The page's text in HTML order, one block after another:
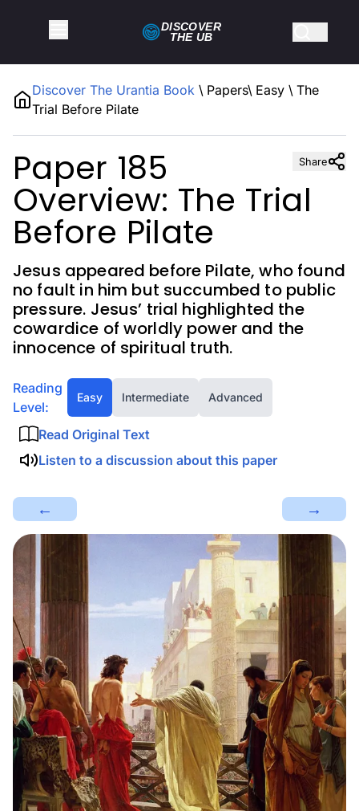
Discover The Urantia Book \ Papers\ Easy \ The
Trial Before Pilate
DISCOVER
THE UB
Share
Paper 185
Overview: The Trial
Before Pilate
Jesus appeared before Pilate, who found
no fault in him but succumbed to public
pressure. Jesus’ trial highlighted the
cowardice of worldly power and the
innocence of spiritual truth.
Reading
Level:
Easy Intermediate Advanced
Read Original Text
Listen to a discussion about this paper
← →